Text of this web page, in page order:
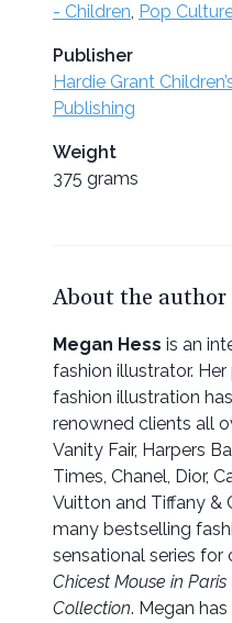
- Children, Pop
Publisher
Hardie Grant
Publishing
Weight
375 grams
About the author
Megan Hess is an
fashion illustrator.
fashion illustration
renowned clients all
Vanity Fair, Harpers
Times, Chanel, Dior,
Vuitton and Tiffany &
many bestselling
sensational series for
Chicest Mouse in Paris
Collection. Megan